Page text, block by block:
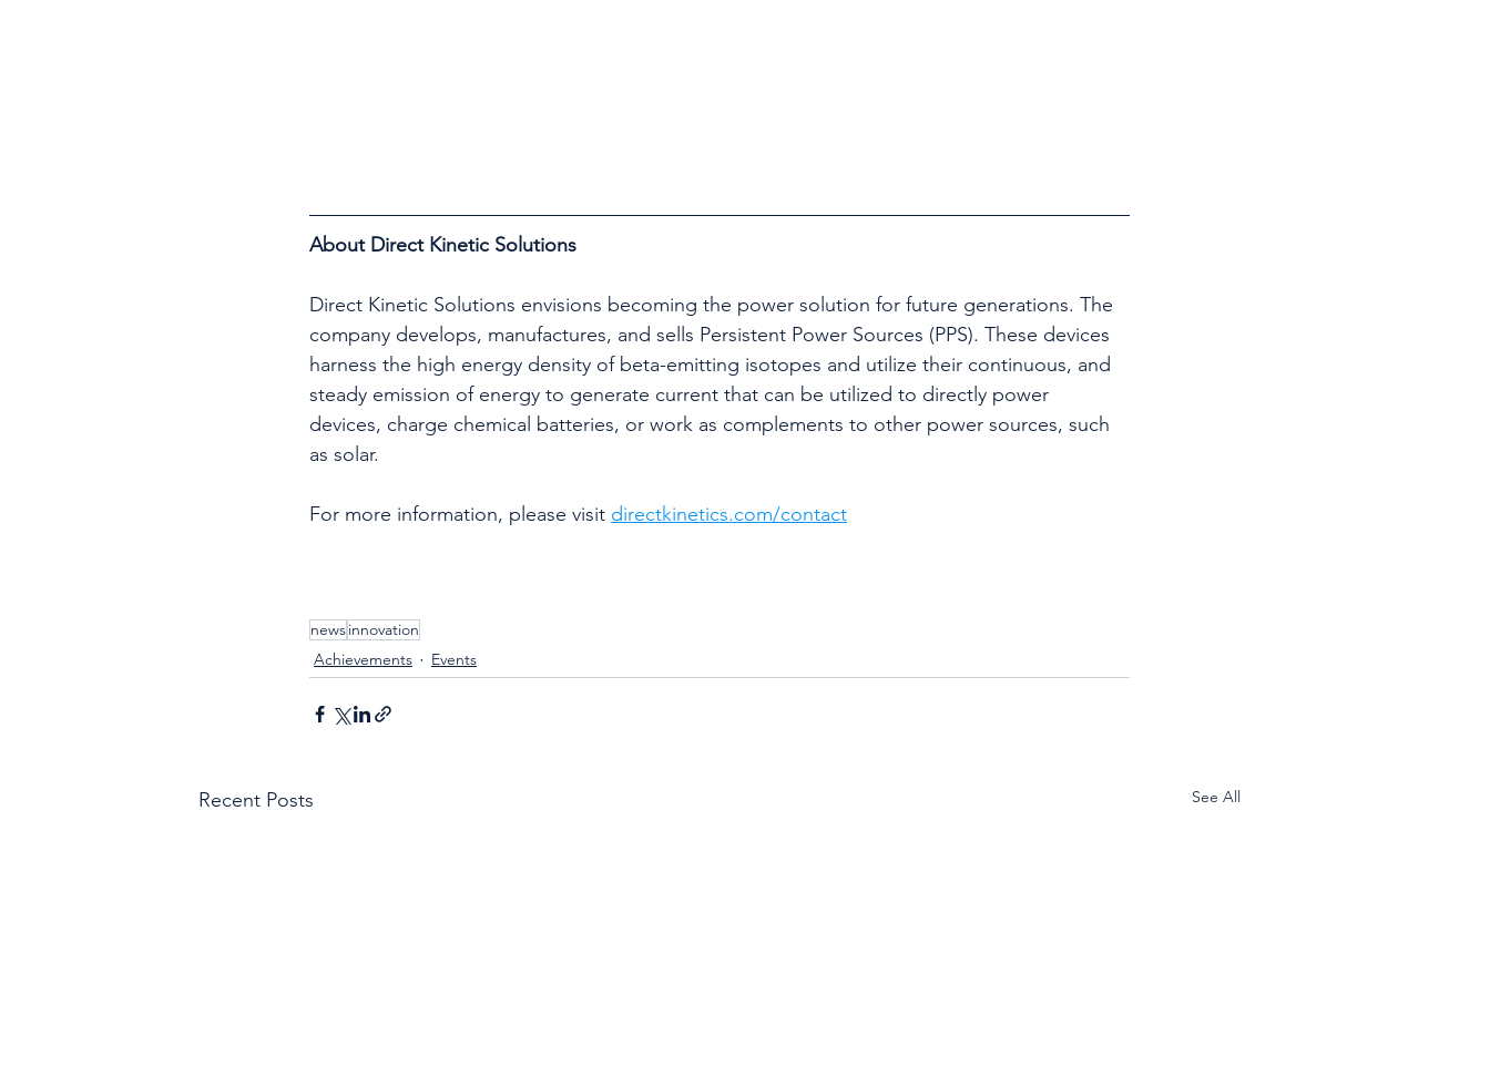
About Direct Kinetic Solutions
Direct Kinetic Solutions envisions becoming the power solution for future generations. The
company develops, manufactures, and sells Persistent Power Sources (PPS). These devices
harness the high energy density of beta-emitting isotopes and utilize their continuous, and
steady emission of energy to generate current that can be utilized to directly power
devices, charge chemical batteries, or work as complements to other power sources, such
as solar.
For more information, please visit directkinetics.com/contact
newsinnovation
Achievements
Events
Recent Posts See All